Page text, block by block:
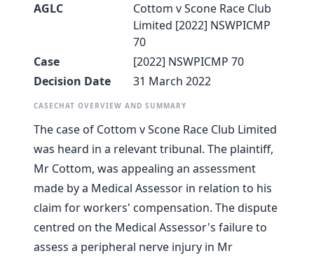
AGLC
Cottom v Scone Race Club
Limited [2022] NSWPICMP
70
Case
[2022] NSWPICMP 70
Decision Date
31 March 2022
CASECHAT OVERVIEW AND SUMMARY
The case of Cottom v Scone Race Club Limited
was heard in a relevant tribunal. The plaintiff,
Mr Cottom, was appealing an assessment
made by a Medical Assessor in relation to his
claim for workers' compensation. The dispute
centred on the Medical Assessor's failure to
assess a peripheral nerve injury in Mr